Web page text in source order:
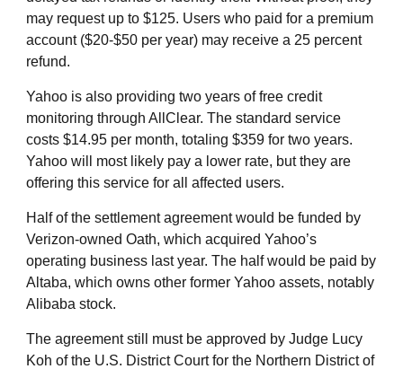
may request up to $125. Users who paid for a premium
account ($20-$50 per year) may receive a 25 percent
refund.
Yahoo is also providing two years of free credit
monitoring through AllClear. The standard service
costs $14.95 per month, totaling $359 for two years.
Yahoo will most likely pay a lower rate, but they are
offering this service for all affected users.
Half of the settlement agreement would be funded by
Verizon-owned Oath, which acquired Yahoo’s
operating business last year. The half would be paid by
Altaba, which owns other former Yahoo assets, notably
Alibaba stock.
The agreement still must be approved by Judge Lucy
Koh of the U.S. District Court for the Northern District of